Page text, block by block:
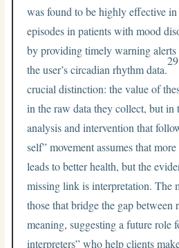
was found to be highly effective
episodes in patients with mood
by providing timely warning alerts
the user’s circadian rhythm data.
29
crucial distinction: the value of
in the raw data they collect, but in
analysis and intervention that
self” movement assumes that
leads to better health, but the
missing link is interpretation. The
those that bridge the gap between
meaning, suggesting a future role
interpreters” who help clients